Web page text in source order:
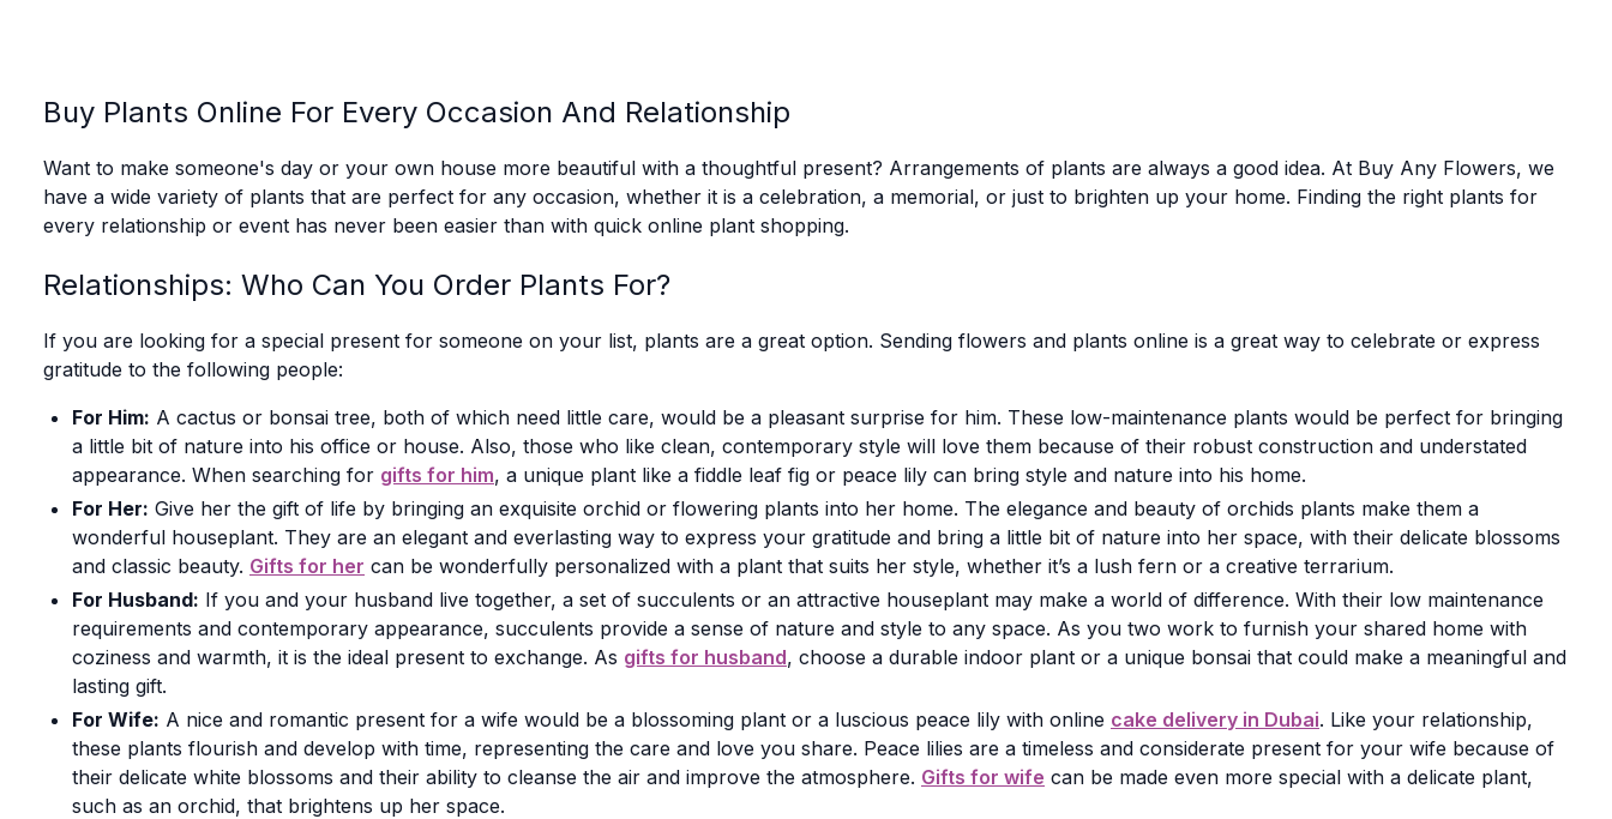
Buy Plants Online For Every Occasion And Relationship
Want to make someone's day or your own house more beautiful with a thoughtful present? Arrangements of plants are always a good idea. At Buy Any Flowers, we
have a wide variety of plants that are perfect for any occasion, whether it is a celebration, a memorial, or just to brighten up your home. Finding the right plants for
every relationship or event has never been easier than with quick online plant shopping.
Relationships: Who Can You Order Plants For?
If you are looking for a special present for someone on your list, plants are a great option. Sending flowers and plants online is a great way to celebrate or express
gratitude to the following people:
For Him: A cactus or bonsai tree, both of which need little care, would be a pleasant surprise for him. These low-maintenance plants would be perfect for bringing
a little bit of nature into his office or house. Also, those who like clean, contemporary style will love them because of their robust construction and understated
appearance. When searching for gifts for him, a unique plant like a fiddle leaf fig or peace lily can bring style and nature into his home.
For Her: Give her the gift of life by bringing an exquisite orchid or flowering plants into her home. The elegance and beauty of orchids plants make them a
wonderful houseplant. They are an elegant and everlasting way to express your gratitude and bring a little bit of nature into her space, with their delicate blossoms
and classic beauty. Gifts for her can be wonderfully personalized with a plant that suits her style, whether it’s a lush fern or a creative terrarium.
For Husband: If you and your husband live together, a set of succulents or an attractive houseplant may make a world of difference. With their low maintenance
requirements and contemporary appearance, succulents provide a sense of nature and style to any space. As you two work to furnish your shared home with
coziness and warmth, it is the ideal present to exchange. As gifts for husband, choose a durable indoor plant or a unique bonsai that could make a meaningful and
lasting gift.
For Wife: A nice and romantic present for a wife would be a blossoming plant or a luscious peace lily with online cake delivery in Dubai. Like your relationship,
these plants flourish and develop with time, representing the care and love you share. Peace lilies are a timeless and considerate present for your wife because of
their delicate white blossoms and their ability to cleanse the air and improve the atmosphere. Gifts for wife can be made even more special with a delicate plant,
such as an orchid, that brightens up her space.